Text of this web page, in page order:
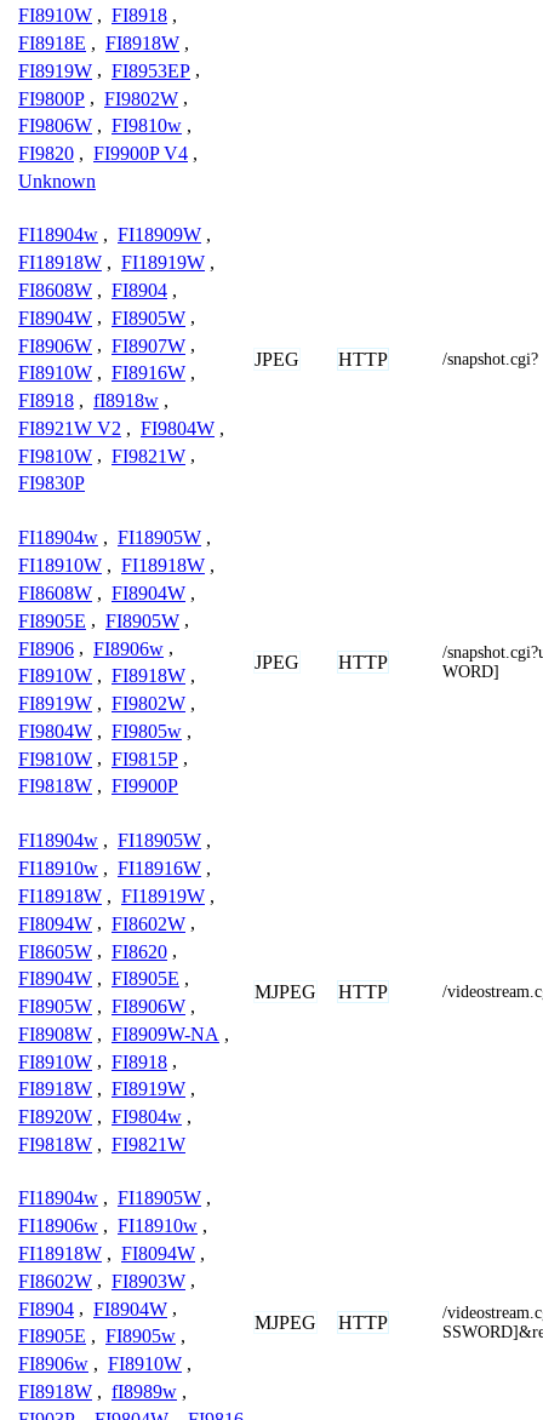
FI8910W , FI8918 ,
FI8918E , FI8918W ,
FI8919W , FI8953EP ,
FI9800P , FI9802W ,
FI9806W , FI9810w ,
FI9820 , FI9900P V4 ,
Unknown
FI18904w , FI18909W ,
FI18918W , FI18919W ,
FI8608W , FI8904 ,
FI8904W , FI8905W ,
FI8906W , FI8907W ,
FI8910W , FI8916W ,
FI8918 , fI8918w ,
FI8921W V2 , FI9804W ,
FI9810W , FI9821W ,
FI9830P
JPEG HTTP /snapshot.cgi?
FI18904w , FI18905W ,
FI18910W , FI18918W ,
FI8608W , FI8904W ,
FI8905E , FI8905W ,
FI8906 , FI8906w ,
FI8910W , FI8918W ,
FI8919W , FI9802W ,
FI9804W , FI9805w ,
FI9810W , FI9815P ,
FI9818W , FI9900P
JPEG HTTP
/
WORD]
FI18904w , FI18905W ,
FI18910w , FI18916W ,
FI18918W , FI18919W ,
FI8094W , FI8602W ,
FI8605W , FI8620 ,
FI8904W , FI8905E ,
FI8905W , FI8906W ,
FI8908W , FI8909W-NA ,
FI8910W , FI8918 ,
FI8918W , FI8919W ,
FI8920W , FI9804w ,
FI9818W , FI9821W
MJPEG HTTP /
FI18904w , FI18905W ,
FI18906w , FI18910w ,
FI18918W , FI8094W ,
FI8602W , FI8903W ,
FI8904 , FI8904W ,
FI8905E , FI8905w ,
FI8906w , FI8910W ,
FI8918W , fI8989w ,
MJPEG HTTP
/